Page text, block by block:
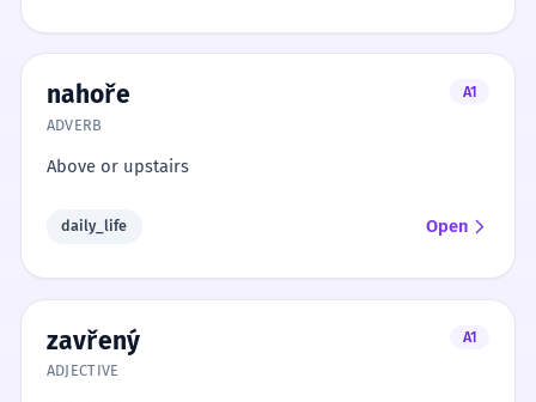
nahoře
A1
ADVERB
Above or upstairs
daily_life Open
zavřený
A1
ADJECTIVE